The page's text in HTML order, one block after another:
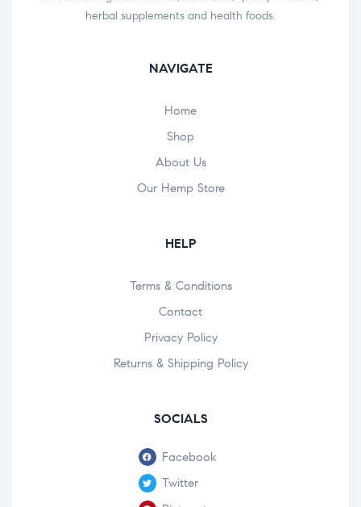
herbal supplements and health foods.
NAVIGATE
Home
Shop
About Us
Our Hemp Store
HELP
Terms & Conditions
Contact
Privacy Policy
Returns & Shipping Policy
SOCIALS
Facebook
Twitter